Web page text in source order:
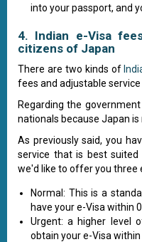
into your passport, and
4. Indian e-Visa
citizens of Japan
There are two kinds of
fees and adjustable service
Regarding the
nationals because Japan
As previously said, you
service that is best
we'd like to offer you three
Normal: This is a
have your e-Visa within
Urgent: a higher level
obtain your e-Visa within